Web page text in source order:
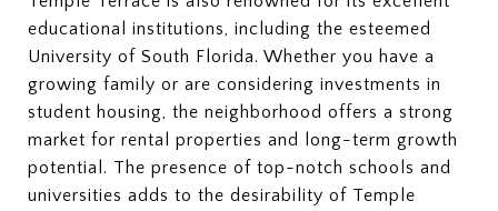
educational institutions, including the esteemed
University of South Florida. Whether you have a
growing family or are considering investments in
student housing, the neighborhood offers a strong
market for rental properties and long-term growth
potential. The presence of top-notch schools and
universities adds to the desirability of Temple